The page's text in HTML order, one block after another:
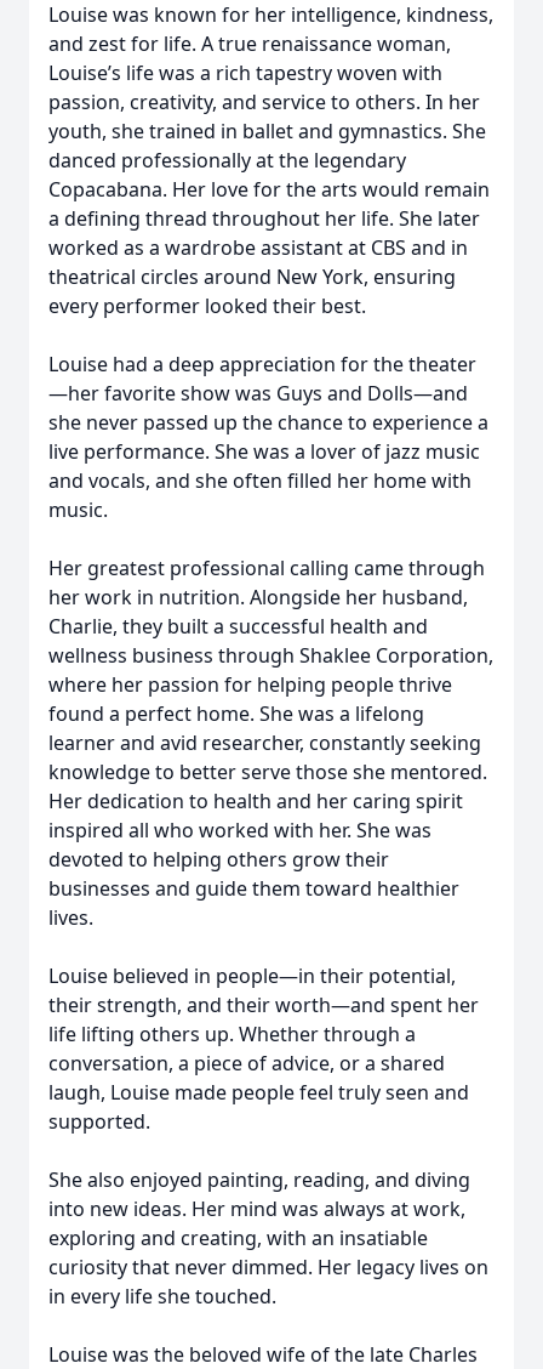
Louise was known for her intelligence, kindness,
and zest for life. A true renaissance woman,
Louise’s life was a rich tapestry woven with
passion, creativity, and service to others. In her
youth, she trained in ballet and gymnastics. She
danced professionally at the legendary
Copacabana. Her love for the arts would remain
a defining thread throughout her life. She later
worked as a wardrobe assistant at CBS and in
theatrical circles around New York, ensuring
every performer looked their best.
Louise had a deep appreciation for the theater
—her favorite show was Guys and Dolls—and
she never passed up the chance to experience a
live performance. She was a lover of jazz music
and vocals, and she often filled her home with
music.
Her greatest professional calling came through
her work in nutrition. Alongside her husband,
Charlie, they built a successful health and
wellness business through Shaklee Corporation,
where her passion for helping people thrive
found a perfect home. She was a lifelong
learner and avid researcher, constantly seeking
knowledge to better serve those she mentored.
Her dedication to health and her caring spirit
inspired all who worked with her. She was
devoted to helping others grow their
businesses and guide them toward healthier
lives.
Louise believed in people—in their potential,
their strength, and their worth—and spent her
life lifting others up. Whether through a
conversation, a piece of advice, or a shared
laugh, Louise made people feel truly seen and
supported.
She also enjoyed painting, reading, and diving
into new ideas. Her mind was always at work,
exploring and creating, with an insatiable
curiosity that never dimmed. Her legacy lives on
in every life she touched.
Louise was the beloved wife of the late Charles